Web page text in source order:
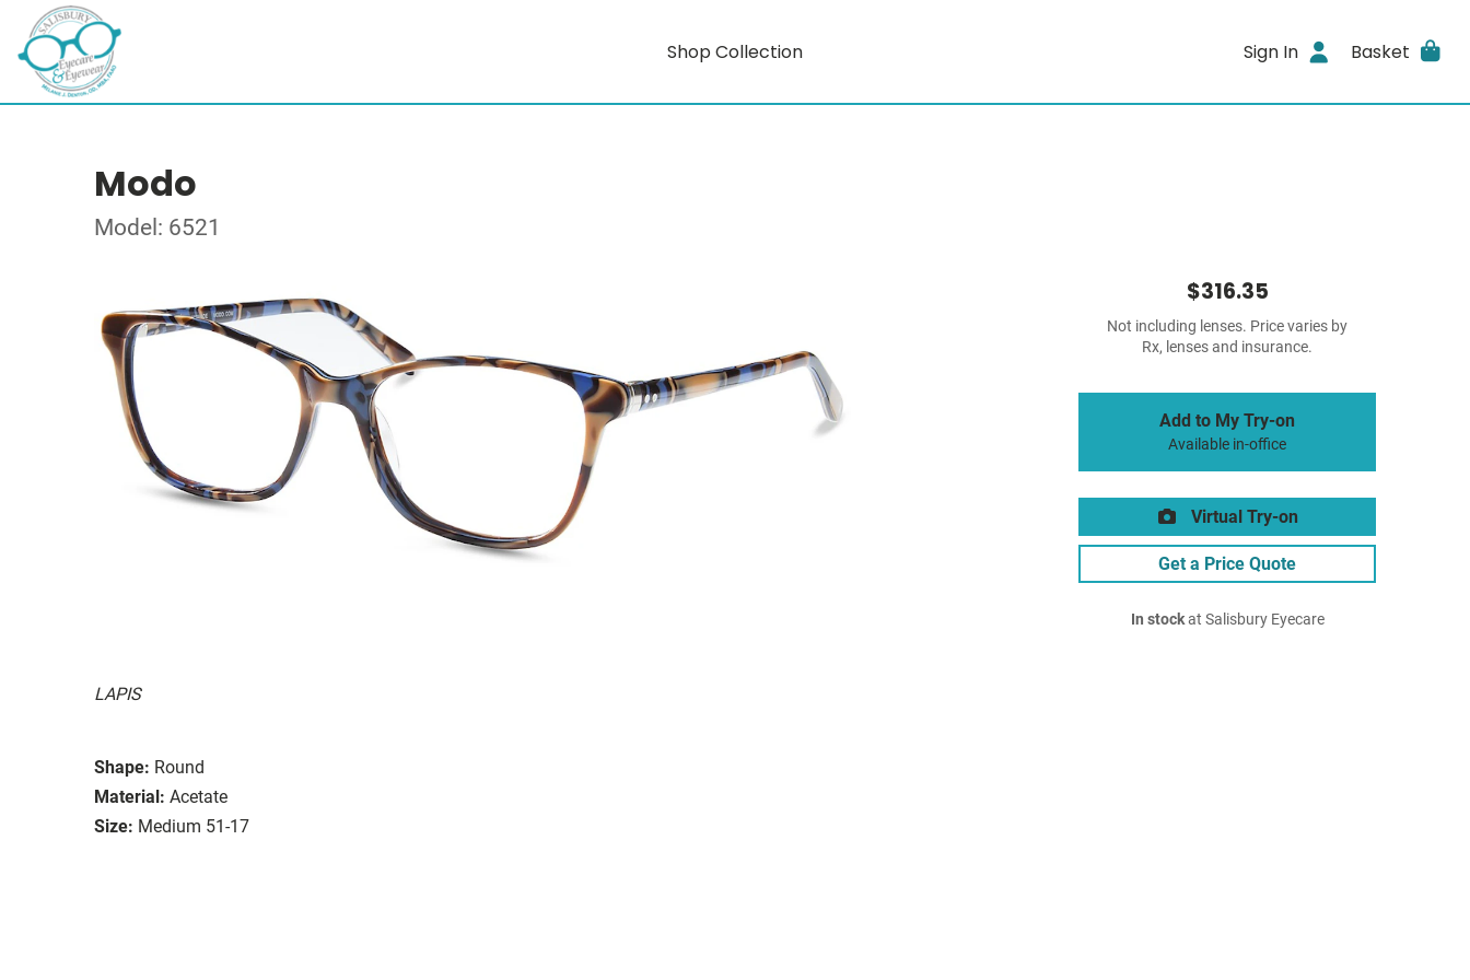
Shop Collection Sign In Basket
Modo
Model: 6521
LAPIS
Shape: Round
Material: Acetate
Size: Medium 51-17
$316.35
Not including lenses. Price varies by
Rx, lenses and insurance.
Add to My Try-on
Available in-office
Virtual Try-on
Get a Price Quote
In stockat Salisbury Eyecare